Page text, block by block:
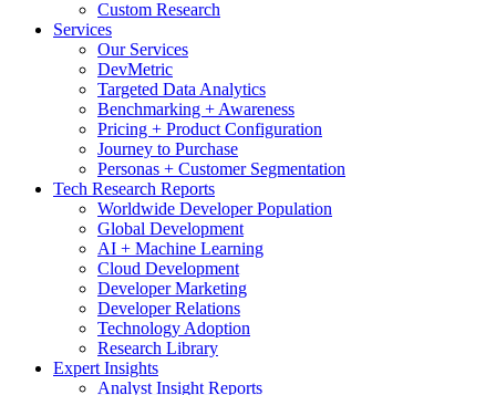
Custom Research
Services
Our Services
DevMetric
Targeted Data Analytics
Benchmarking + Awareness
Pricing + Product Configuration
Journey to Purchase
Personas + Customer Segmentation
Tech Research Reports
Worldwide Developer Population
Global Development
AI + Machine Learning
Cloud Development
Developer Marketing
Developer Relations
Technology Adoption
Research Library
Expert Insights
Analyst Insight Reports